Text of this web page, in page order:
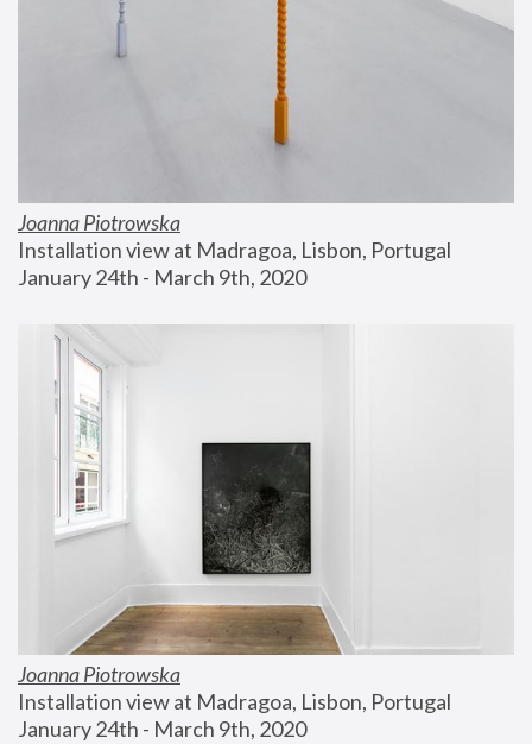
Joanna Piotrowska
Installation view at Madragoa, Lisbon, Portugal
January 24th - March 9th, 2020
Joanna Piotrowska
Installation view at Madragoa, Lisbon, Portugal
January 24th - March 9th, 2020